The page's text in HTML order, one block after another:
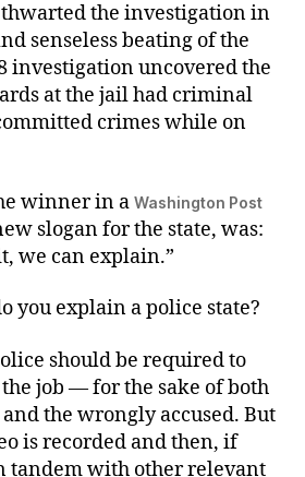
the investigation in
senseless beating of the
investigation uncovered the
at the jail had criminal
crimes while on
winner in a Washington Post
slogan for the state, was:
we can explain.”
you explain a police state?
should be required to
job — for the sake of both
the wrongly accused. But
is recorded and then, if
tandem with other relevant